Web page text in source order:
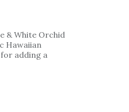
& White Orchid
Hawaiian
adding a